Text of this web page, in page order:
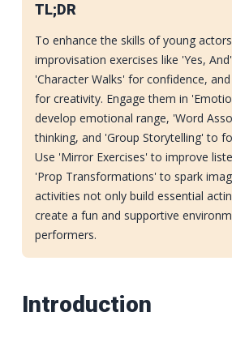
TL;DR
To enhance the skills of young
improvisation exercises like 'Yes,
'Character Walks' for confidence,
for creativity. Engage them in
develop emotional range, 'Word
thinking, and 'Group Storytelling' to
Use 'Mirror Exercises' to improve
'Prop Transformations' to spark
activities not only build essential
create a fun and supportive
performers.
Introduction